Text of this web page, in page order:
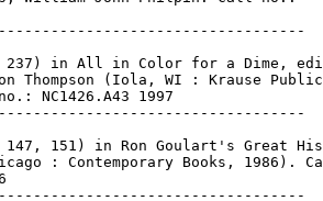
237) in All in Color for a Dime,
Thompson (Iola, WI : Krause
NC1426.A43 1997
147, 151) in Ron Goulart's Great
: Contemporary Books, 1986).